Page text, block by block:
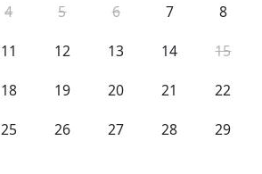
4 5 6 7
8
11 12 13 14
15
18 19 20 21
22
25 26 27 28
29